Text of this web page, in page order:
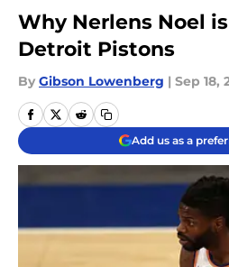
Why Nerlens Noel
Detroit Pistons
By Gibson Lowenberg | Sep 18,
Add us as a